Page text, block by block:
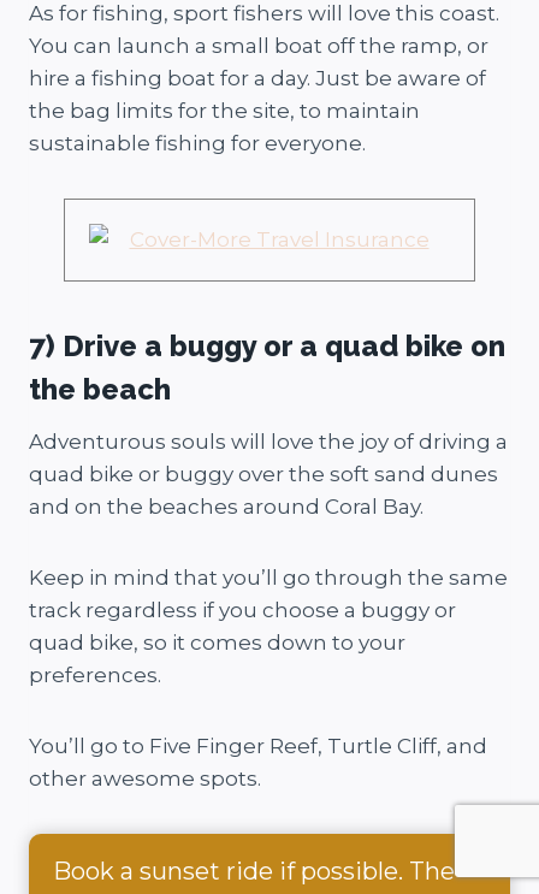
As for fishing, sport fishers will love this coast.
You can launch a small boat off the ramp, or
hire a fishing boat for a day. Just be aware of
the bag limits for the site, to maintain
sustainable fishing for everyone.
7) Drive a buggy or a quad bike on
the beach
Adventurous souls will love the joy of driving a
quad bike or buggy over the soft sand dunes
and on the beaches around Coral Bay.
Keep in mind that you’ll go through the same
track regardless if you choose a buggy or
quad bike, so it comes down to your
preferences.
You’ll go to Five Finger Reef, Turtle Cliff, and
other awesome spots.
Book a sunset ride if possible. The